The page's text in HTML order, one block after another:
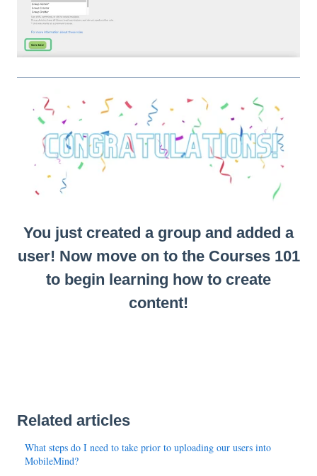
You just created a group and added a
user! Now move on to the Courses 101
to begin learning how to create
content!
Related articles
What steps do I need to take prior to uploading our users into
MobileMind?